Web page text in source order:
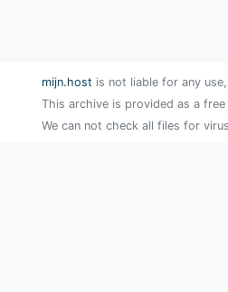
mijn.host is not liable for any
This archive is provided as a
We can not check all files for